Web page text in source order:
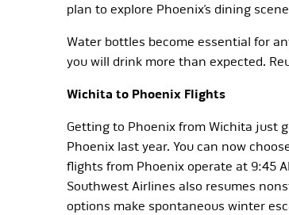
plan to explore Phoenix’s dining
Water bottles become essential for
you will drink more than expected.
Wichita to Phoenix Flights
Getting to Phoenix from Wichita just
Phoenix last year. You can now
flights from Phoenix operate at 9:45
Southwest Airlines also resumes
options make spontaneous winter